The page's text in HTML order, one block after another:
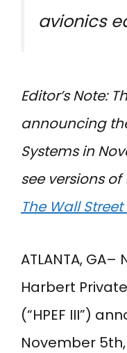
avionics
Editor’s Note:
announcing
Systems in
see versions
The Wall
ATLANTA, GA–
Harbert Private
(“HPEF III”)
November